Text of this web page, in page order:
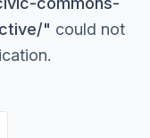
" could not